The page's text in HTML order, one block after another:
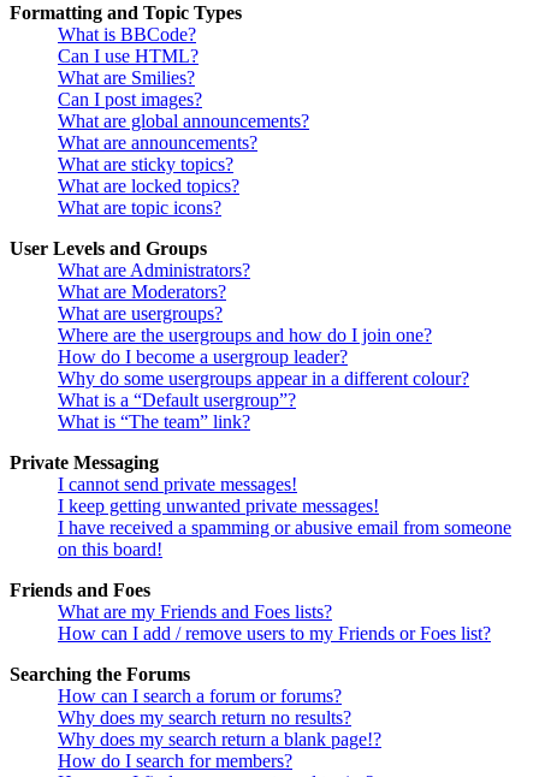
Formatting and Topic Types
What is BBCode?
Can I use HTML?
What are Smilies?
Can I post images?
What are global announcements?
What are announcements?
What are sticky topics?
What are locked topics?
What are topic icons?
User Levels and Groups
What are Administrators?
What are Moderators?
What are usergroups?
Where are the usergroups and how do I join one?
How do I become a usergroup leader?
Why do some usergroups appear in a different colour?
What is a “Default usergroup”?
What is “The team” link?
Private Messaging
I cannot send private messages!
I keep getting unwanted private messages!
I have received a spamming or abusive email from someone
on this board!
Friends and Foes
What are my Friends and Foes lists?
How can I add / remove users to my Friends or Foes list?
Searching the Forums
How can I search a forum or forums?
Why does my search return no results?
Why does my search return a blank page!?
How do I search for members?